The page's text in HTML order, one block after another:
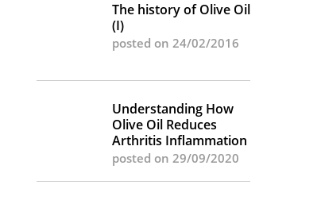
The history of Olive Oil
(I)
posted on 24/02/2016
Understanding How
Olive Oil Reduces
Arthritis Inflammation
posted on 29/09/2020